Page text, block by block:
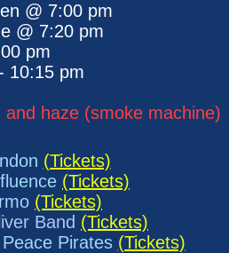
@ 7:00 pm
@ 7:20 pm
pm
10:15 pm
haze (smoke machine)
(Tickets)
(Tickets)
(Tickets)
Band (Tickets)
Pirates​ (Tickets)